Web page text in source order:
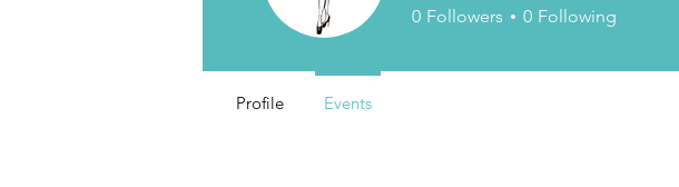
0 Followers 0 Following
Profile Events